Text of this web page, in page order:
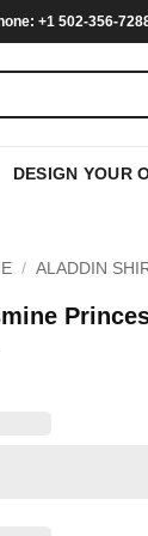
+1 502-356-
DESIGN YOUR
/ ALADDIN